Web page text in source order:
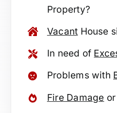
Property?
Vacant House
In need of
Problems with
Fire Damage